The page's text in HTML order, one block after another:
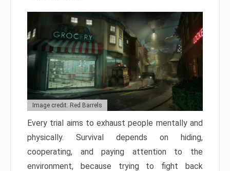
Image credit: Red Barrels
Every trial aims to exhaust people mentally and
physically. Survival depends on hiding,
cooperating, and paying attention to the
environment, because trying to fight back